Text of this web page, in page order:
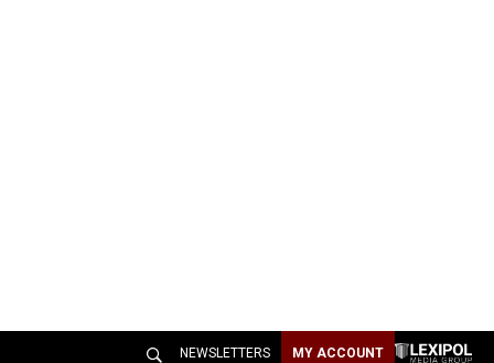
NEWSLETTERS MY ACCOUNT